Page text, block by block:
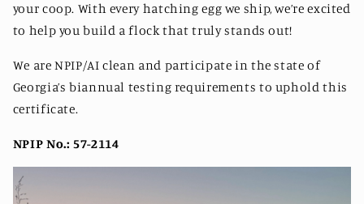
your coop. With every hatching egg we ship, we’re excited
to help you build a flock that truly stands out!
We are NPIP/AI clean and participate in the state of
Georgia’s biannual testing requirements to uphold this
certificate.
NPIP No.: 57-2114